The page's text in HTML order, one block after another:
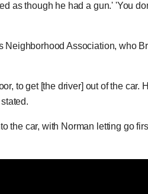
as though he had a gun.' 'You
Neighborhood Association, who
to get [the driver] out of the car.
the car, with Norman letting go